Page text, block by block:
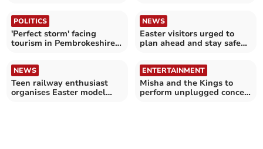
POLITICS
'Perfect storm' facing
tourism in Pembrokeshire
NEWS
Easter visitors urged to
plan ahead and stay safe
NEWS
Teen railway enthusiast
organises Easter model
ENTERTAINMENT
Misha and the Kings to
perform unplugged concert